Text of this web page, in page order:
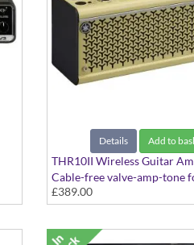
Details Add to
THR10II Wireless Guitar
Cable-free valve-amp-tone
room
£389.00